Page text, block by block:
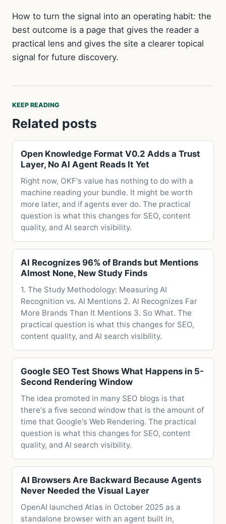
How to turn the signal into an operating habit: the
best outcome is a page that gives the reader a
practical lens and gives the site a clearer topical
signal for future discovery.
KEEP READING
Related posts
Open Knowledge Format V0.2 Adds a Trust
Layer, No AI Agent Reads It Yet
Right now, OKF's value has nothing to do with a
machine reading your bundle. It might be worth
more later, and if agents ever do. The practical
question is what this changes for SEO, content
quality, and AI search visibility.
AI Recognizes 96% of Brands but Mentions
Almost None, New Study Finds
1. The Study Methodology: Measuring AI
Recognition vs. AI Mentions 2. AI Recognizes Far
More Brands Than It Mentions 3. So What. The
practical question is what this changes for SEO,
content quality, and AI search visibility.
Google SEO Test Shows What Happens in 5-
Second Rendering Window
The idea promoted in many SEO blogs is that
there's a five second window that is the amount of
time that Google's Web Rendering. The practical
question is what this changes for SEO, content
quality, and AI search visibility.
AI Browsers Are Backward Because Agents
Never Needed the Visual Layer
OpenAI launched Atlas in October 2025 as a
standalone browser with an agent built in,